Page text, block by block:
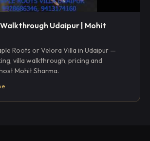
Udaipur | Mohit
Roots or Velora Villa in Udaipur —
villa walkthrough, pricing and
Mohit Sharma.